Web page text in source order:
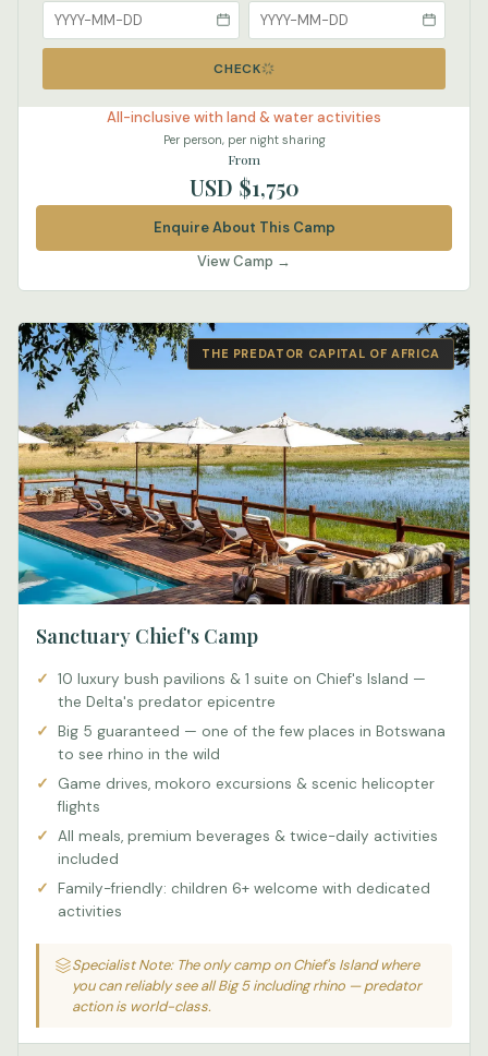
CHECK
All-inclusive with land & water activities
Per person, per night sharing
From
USD $1,750
Enquire About This Camp
View Camp →
THE PREDATOR CAPITAL OF AFRICA
Sanctuary Chief's Camp
10 luxury bush pavilions & 1 suite on Chief's Island —
the Delta's predator epicentre
Big 5 guaranteed — one of the few places in Botswana
to see rhino in the wild
Game drives, mokoro excursions & scenic helicopter
flights
All meals, premium beverages & twice-daily activities
included
Family-friendly: children 6+ welcome with dedicated
activities
Specialist Note: The only camp on Chief's Island where
you can reliably see all Big 5 including rhino — predator
action is world-class.